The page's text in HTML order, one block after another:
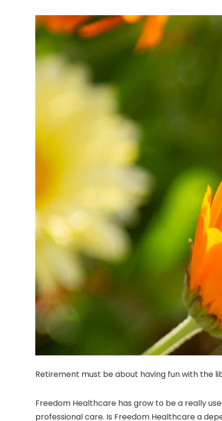
Retirement must be about having fun with the
Freedom Healthcare has grow to be a really
professional care. Is Freedom Healthcare a